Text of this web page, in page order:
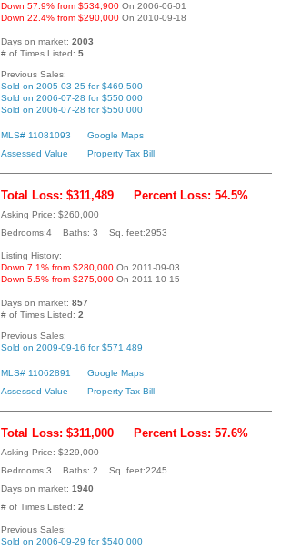
Down 57.9% from $534,900 On 2006-06-01
Down 22.4% from $290,000 On 2010-09-18
Days on market: 2003
# of Times Listed: 5
Previous Sales:
Sold on 2005-03-25 for $469,500
Sold on 2006-07-28 for $550,000
Sold on 2006-07-28 for $550,000
MLS# 11081093
Google Maps
Assessed Value
Property Tax Bill
Total Loss: $311,489 Percent Loss: 54.5%
Asking Price: $260,000
Bedrooms:4 Baths: 3 Sq. feet:2953
Listing History:
Down 7.1% from $280,000 On 2011-09-03
Down 5.5% from $275,000 On 2011-10-15
Days on market: 857
# of Times Listed: 2
Previous Sales:
Sold on 2009-09-16 for $571,489
MLS# 11062891
Google Maps
Assessed Value
Property Tax Bill
Total Loss: $311,000 Percent Loss: 57.6%
Asking Price: $229,000
Bedrooms:3 Baths: 2 Sq. feet:2245
Days on market: 1940
# of Times Listed: 2
Previous Sales:
Sold on 2006-09-29 for $540,000